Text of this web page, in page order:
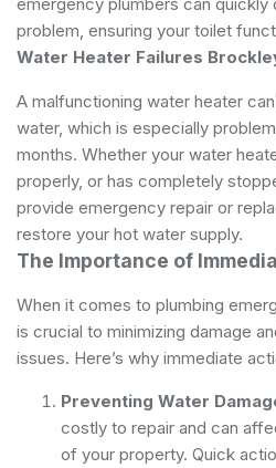
problem, ensuring your toilet
Water Heater Failures
A malfunctioning water heater
water, which is especially
months. Whether your water
properly, or has completely
provide emergency repair or
restore your hot water supply.
The Importance of
When it comes to plumbing
is crucial to minimizing damage
issues. Here’s why immediate
Preventing Water
costly to repair and can
of your property. Quick